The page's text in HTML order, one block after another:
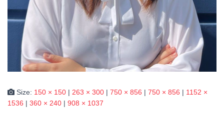
Size: 150 × 150 | 263 × 300 | 750 × 856 | 750 × 856 | 1152 ×
1536 | 360 × 240 | 908 × 1037